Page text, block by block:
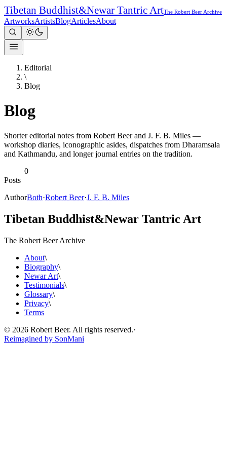
Tibetan Buddhist&Newar Tantric ArtThe Robert Beer Archive
ArtworksArtistsBlogArticlesAbout
Editorial
\
Blog
Blog
Shorter editorial notes from Robert Beer and J. F. B. Miles —
workshop diaries, iconographic asides, dispatches from Dharamsala
and Kathmandu, and longer journal entries on the tradition.
0
Posts
AuthorBoth·Robert Beer·J. F. B. Miles
Tibetan Buddhist&Newar Tantric Art
The Robert Beer Archive
About\
Biography\
Newar Art\
Testimonials\
Glossary\
Privacy\
Terms
© 2026 Robert Beer. All rights reserved.·
Reimagined by SonMani